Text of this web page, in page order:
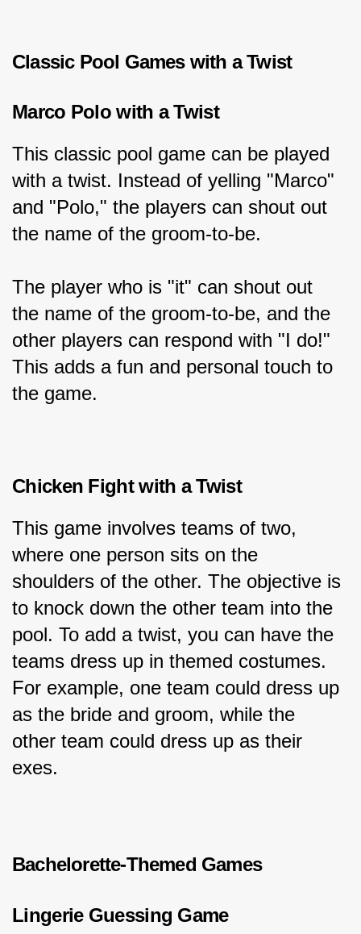
Classic Pool Games with a Twist
Marco Polo with a Twist
This classic pool game can be played
with a twist. Instead of yelling "Marco"
and "Polo," the players can shout out
the name of the groom-to-be.
The player who is "it" can shout out
the name of the groom-to-be, and the
other players can respond with "I do!"
This adds a fun and personal touch to
the game.
Chicken Fight with a Twist
This game involves teams of two,
where one person sits on the
shoulders of the other. The objective is
to knock down the other team into the
pool. To add a twist, you can have the
teams dress up in themed costumes.
For example, one team could dress up
as the bride and groom, while the
other team could dress up as their
exes.
Bachelorette-Themed Games
Lingerie Guessing Game